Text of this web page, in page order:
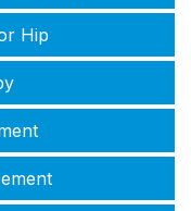
Hip